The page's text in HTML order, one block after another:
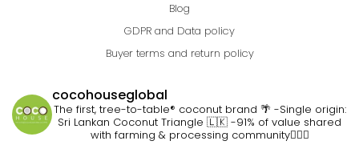
Blog
GDPR and Data policy
Buyer terms and return policy
cocohouseglobal
The first, tree-to-table® coconut brand 🌴 -Single origin:
Sri Lankan Coconut Triangle 🇱🇰 -91% of value shared
with farming & processing community👷🏽‍♀️